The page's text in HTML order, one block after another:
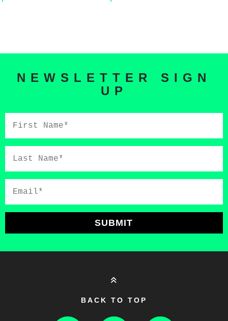
NEWSLETTER SIGN
UP
Name*
Name*
SUBMIT
BACK TO TOP